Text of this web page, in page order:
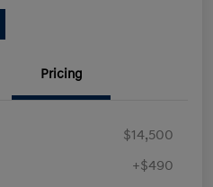
Pricing
$14,500
+$490